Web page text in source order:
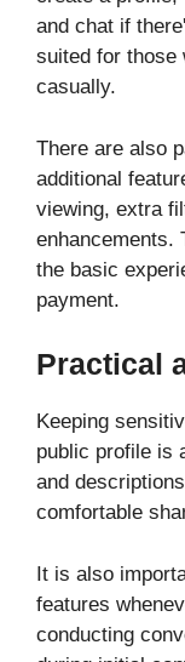
and chat if
suited for those
casually.
There are also
additional
viewing, extra
enhancements.
the basic
payment.
Practical
Keeping
public profile is
and
comfortable
It is also
features
conducting